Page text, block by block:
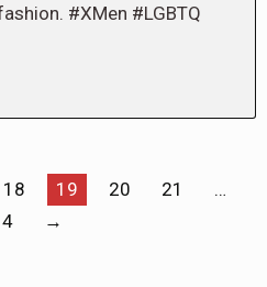
#XMen #LGBTQ
18 19 20 21
…
→